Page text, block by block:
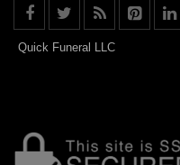
Quick Funeral LLC